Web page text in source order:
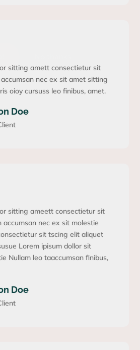
sitting amett consectietur sit
nec ex sit amet sitting
oioy cursuss leo finibus, amet.
Doe
sitting ameett consectietur sit
accumsan nec ex sit molestie
sit tscing elit aliquet
Lorem ipisum dollor sit
Nullam leo taaccumsan finibus,
Doe